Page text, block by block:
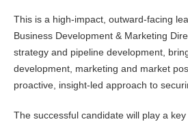
This is a high-impact, outward-facing
Business Development & Marketing
strategy and pipeline development,
development, marketing and market
proactive, insight-led approach to
The successful candidate will play a key